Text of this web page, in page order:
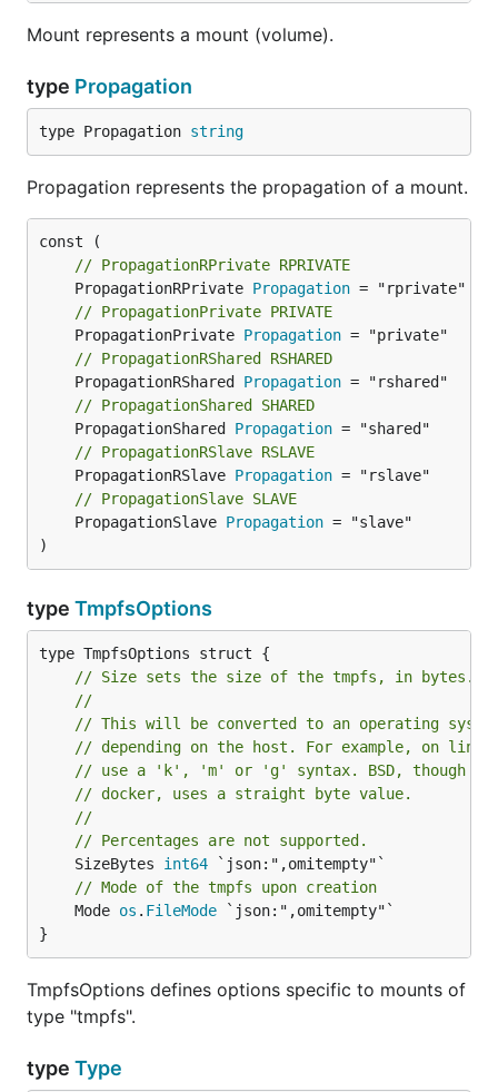
Mount represents a mount (volume).
type Propagation
type Propagation string
Propagation represents the propagation of a mount.
// PropagationRPrivate RPRIVATE
	PropagationRPrivate
Propagation
// PropagationPrivate PRIVATE
	PropagationPrivate
Propagation
// PropagationRShared RSHARED
	PropagationRShared
Propagation
// PropagationShared SHARED
	PropagationShared
Propagation
// PropagationRSlave RSLAVE
	PropagationRSlave
Propagation
// PropagationSlave SLAVE
	PropagationSlave
Propagation = "slave"
)
type TmpfsOptions
// Size sets the size of the tmpfs, in bytes.
//
// This will be converted to an operating
// depending on the host. For example, on
// use a 'k', 'm' or 'g' syntax. BSD, though not
// docker, uses a straight byte value.
//
// Percentages are not supported.
	SizeBytes
int64
// Mode of the tmpfs upon creation
	Mode
os . FileMode `json:",omitempty"`
}
TmpfsOptions defines options specific to mounts of
type "tmpfs".
type Type